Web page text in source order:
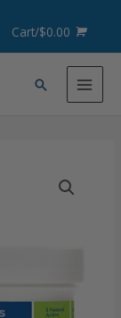
Cart/$0.00